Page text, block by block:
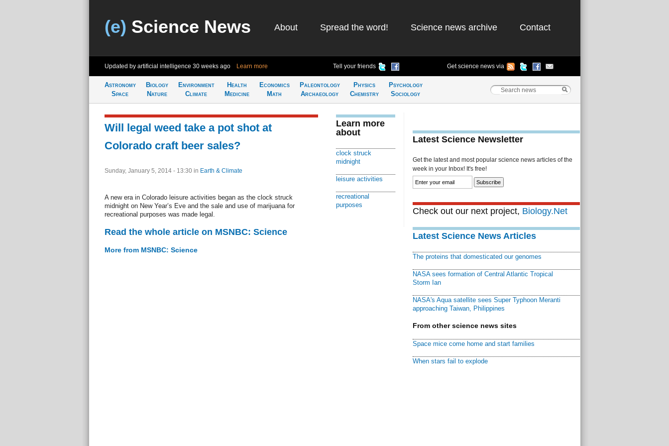
(e) Science News About Spread the word! Science news archive Contact
Updated by artificial intelligence 30 weeks ago Learn more Tell your friends Get science news via
Astronomy
Space
Biology
Nature
Environment
Climate
Health
Medicine
Economics
Math
Paleontology
Archaeology
Physics
Chemistry
Psychology
Sociology
Will legal weed take a pot shot at
Colorado craft beer sales?
Sunday, January 5, 2014 - 13:30 in Earth & Climate
A new era in Colorado leisure activities began as the clock struck
midnight on New Year’s Eve and the sale and use of marijuana for
recreational purposes was made legal.
Read the whole article on MSNBC: Science
More from MSNBC: Science
Learn more
about
clock struck
midnight
leisure activities
recreational
purposes
Latest Science Newsletter
Get the latest and most popular science news articles of the
week in your Inbox! It's free!
Check out our next project, Biology.Net
Latest Science News Articles
The proteins that domesticated our genomes
NASA sees formation of Central Atlantic Tropical
Storm Ian
NASA's Aqua satellite sees Super Typhoon Meranti
approaching Taiwan, Philippines
From other science news sites
Space mice come home and start families
When stars fail to explode